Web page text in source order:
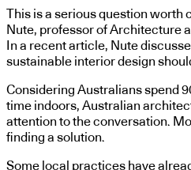
This is a serious question worth
Nute, professor of Architecture
In a recent article, Nute
sustainable interior design
Considering Australians spend
time indoors, Australian
attention to the conversation.
finding a solution.
Some local practices have